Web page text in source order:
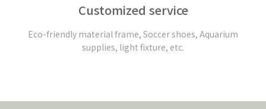
Customized service
Eco-friendly material frame, Soccer shoes, Aquarium
supplies, light fixture, etc.